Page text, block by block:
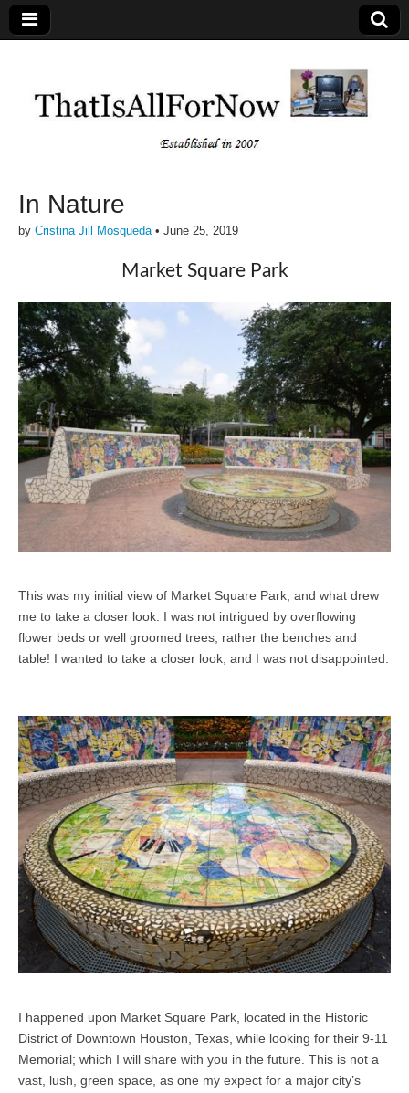
In Nature
by Cristina Jill Mosqueda• June 25, 2019
Market Square Park
This was my initial view of Market Square Park; and what drew
me to take a closer look. I was not intrigued by overflowing
flower beds or well groomed trees, rather the benches and
table! I wanted to take a closer look; and I was not disappointed.
I happened upon Market Square Park, located in the Historic
District of Downtown Houston, Texas, while looking for their 9-11
Memorial; which I will share with you in the future. This is not a
vast, lush, green space, as one my expect for a major city’s